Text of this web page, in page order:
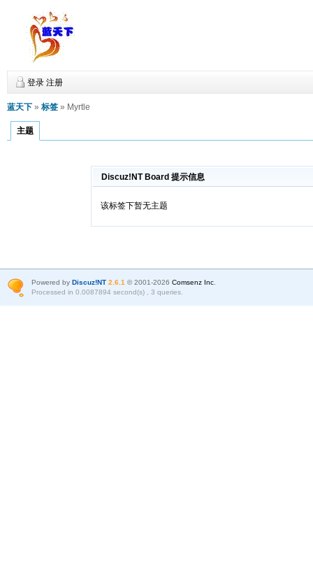
登录 注册
蓝天下» 标签» Myrtle
主题
Discuz!NT Board 提示信息
该标签下暂无主题
Powered by Discuz!NT 2.6.1 © 2001-2026 Comsenz Inc.
Processed in 0.0087894 second(s) , 3 queries.